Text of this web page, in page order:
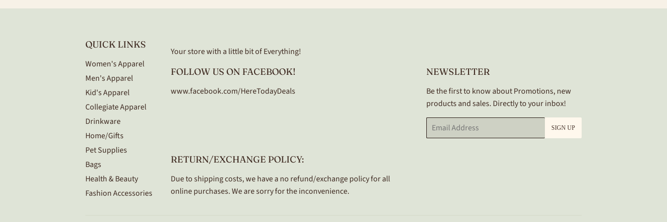
QUICK LINKS
Women's Apparel
Men's Apparel
Kid's Apparel
Collegiate Apparel
Drinkware
Home/Gifts
Pet Supplies
Bags
Health & Beauty
Fashion Accessories
Your store with a little bit of Everything!
FOLLOW US ON FACEBOOK!
www.facebook.com/HereTodayDeals
NEWSLETTER
Be the first to know about Promotions, new
products and sales. Directly to your inbox!
Email SIGN UP
RETURN/EXCHANGE POLICY:
Due to shipping costs, we have a no refund/exchange policy for all
online purchases. We are sorry for the inconvenience.